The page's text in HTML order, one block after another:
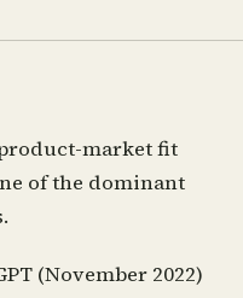
market fit
of the dominant
(November 2022)